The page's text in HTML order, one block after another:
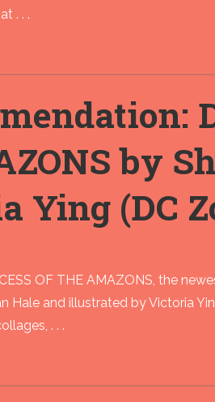
. . .
by
Ying (DC
OF THE AMAZONS, the
Hale and illustrated by Victoria
. . .